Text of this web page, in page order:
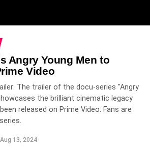
Angry Young Men to
Video
The trailer of the docu-series "Angry
the brilliant cinematic legacy
released on Prime Video. Fans are
Aug 13, 2024